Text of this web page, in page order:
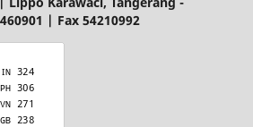
| Fax 54210992